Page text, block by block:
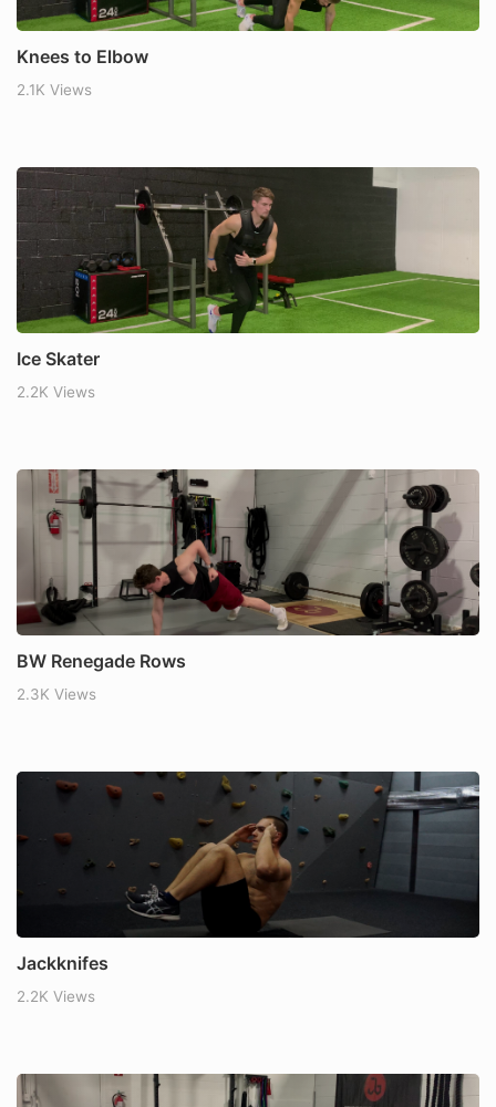
Knees to Elbow
2.1K Views
Ice Skater
2.2K Views
BW Renegade Rows
2.3K Views
Jackknifes
2.2K Views